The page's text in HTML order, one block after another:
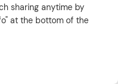
sharing anytime by
at the bottom of the